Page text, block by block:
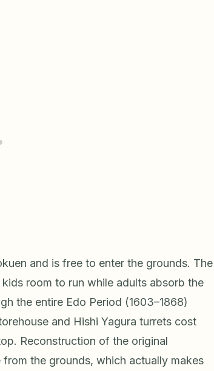
and is free to enter the grounds. The
room to run while adults absorb the
the entire Edo Period (1603–1868)
and Hishi Yagura turrets cost
Reconstruction of the original
the grounds, which actually makes